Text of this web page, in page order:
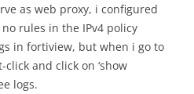
as web proxy, i configured
rules in the IPv4 policy
in fortiview, but when i go to
and click on ‘show
logs.